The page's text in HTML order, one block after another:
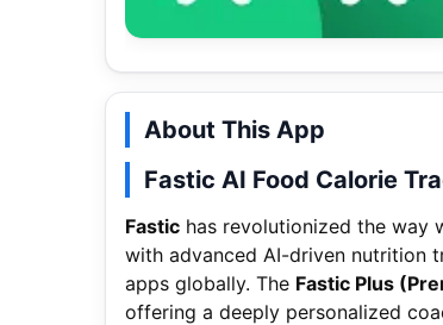
About This App
Fastic AI Food Calorie
Fastic has revolutionized the way
with advanced AI-driven nutrition
apps globally. The Fastic Plus
offering a deeply personalized